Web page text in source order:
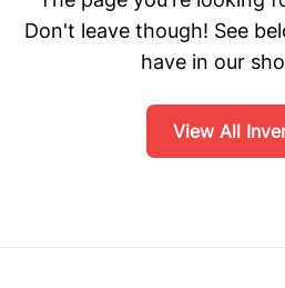
Don't leave though! See
have in our
View All